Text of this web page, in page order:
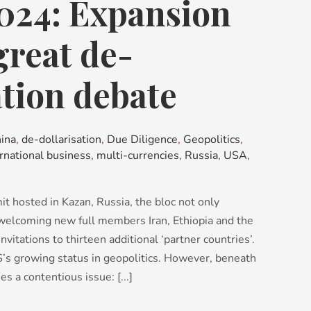
Expansion
de-
debate
, de-dollarisation, Due Diligence, Geopolitics,
business, multi-currencies, Russia, USA,
hosted in Kazan, Russia, the bloc not only
new full members Iran, Ethiopia and the
to thirteen additional ‘partner countries’.
growing status in geopolitics. However, beneath
a contentious issue: [...]